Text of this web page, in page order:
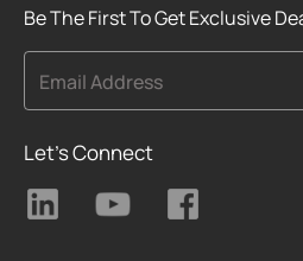
Be The First To Get Exclusive
Email Address
Let's Connect